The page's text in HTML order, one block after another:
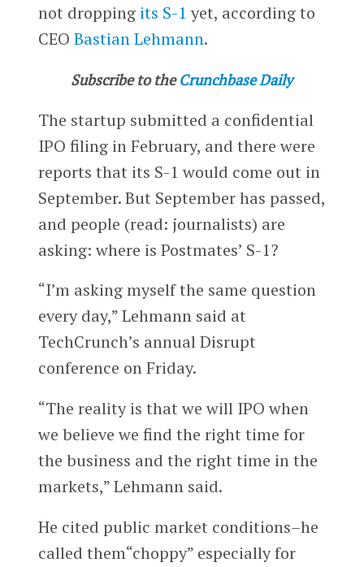
not dropping its S-1 yet, according to
CEO Bastian Lehmann.
Subscribe to the Crunchbase Daily
The startup submitted a confidential
IPO filing in February, and there were
reports that its S-1 would come out in
September. But September has passed,
and people (read: journalists) are
asking: where is Postmates’ S-1?
“I’m asking myself the same question
every day,” Lehmann said at
TechCrunch’s annual Disrupt
conference on Friday.
“The reality is that we will IPO when
we believe we find the right time for
the business and the right time in the
markets,” Lehmann said.
He cited public market conditions–he
called them“choppy” especially for